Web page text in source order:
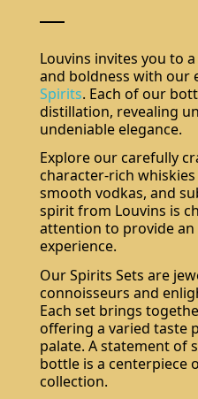
Louvins invites you to
and boldness with our
Spirits. Each of our
distillation, revealing
undeniable elegance.
Explore our carefully
character-rich
smooth vodkas, and
spirit from Louvins is
attention to provide
experience.
Our Spirits Sets are
connoisseurs and
Each set brings
offering a varied taste
palate. A statement of
bottle is a centerpiece
collection.